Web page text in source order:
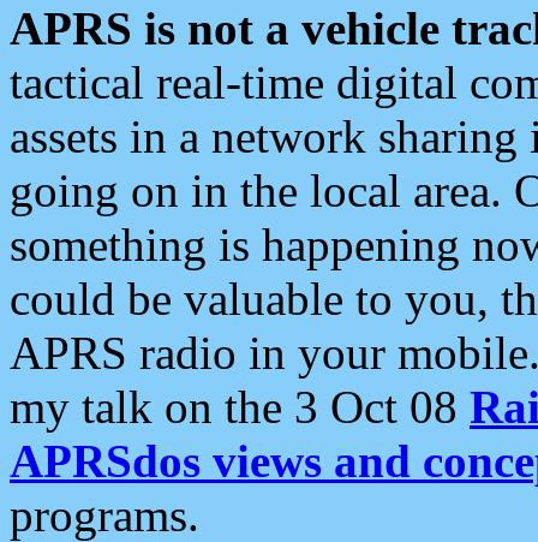
APRS is not a vehicle
tactical real-time digital
assets in a network
going on in the local area.
something is happening
could be valuable to you,
APRS radio in your
my talk on the 3 Oct 08
APRSdos views and
programs.